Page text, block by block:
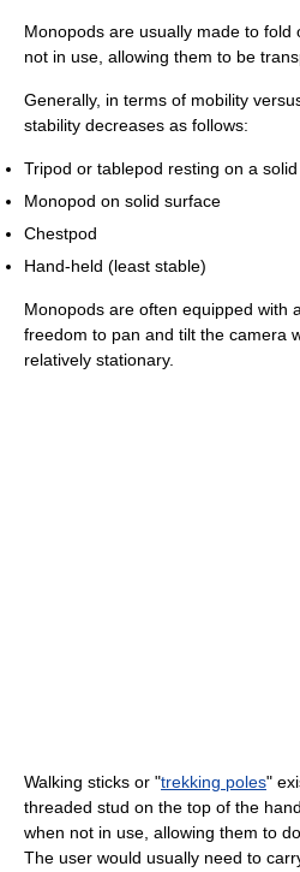
Monopods are usually made to fold
not in use, allowing them to be
Generally, in terms of mobility
stability decreases as follows:
Tripod or tablepod resting on a
Monopod on solid surface
Chestpod
Hand-held (least stable)
Monopods are often equipped with
freedom to pan and tilt the camera
relatively stationary.
Walking sticks or "trekking poles"
threaded stud on the top of the
when not in use, allowing them to
The user would usually need to